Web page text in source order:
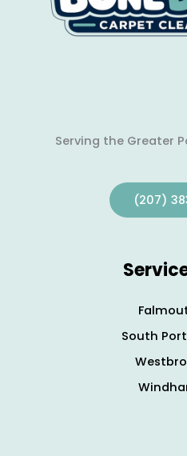
Serving the Greater
(207)
South